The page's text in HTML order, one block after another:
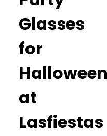
Glasses
for
at
Lasfiestas